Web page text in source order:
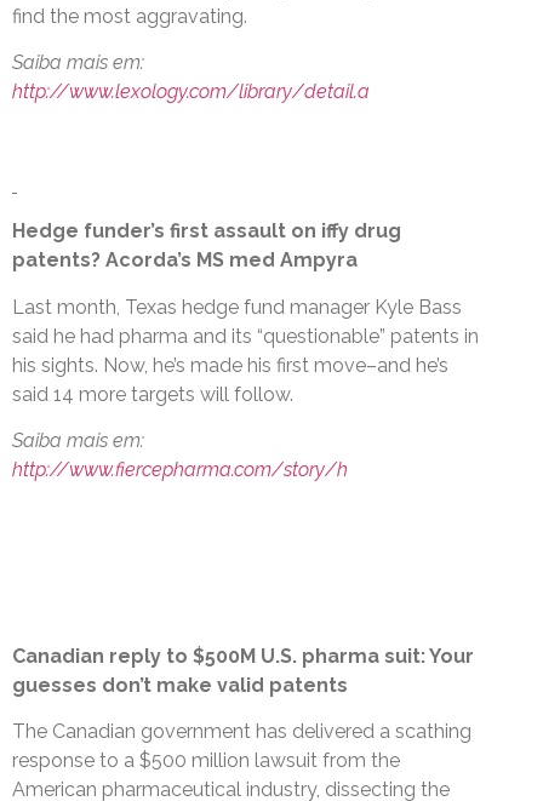
find the most aggravating.
Saiba mais em:
http://www.lexology.com/library/detail.a
Hedge funder’s first assault on iffy drug
patents? Acorda’s MS med Ampyra
Last month, Texas hedge fund manager Kyle Bass
said he had pharma and its “questionable” patents in
his sights. Now, he’s made his first move–and he’s
said 14 more targets will follow.
Saiba mais em:
http://www.fiercepharma.com/story/h
Canadian reply to $500M U.S. pharma suit: Your
guesses don’t make valid patents
The Canadian government has delivered a scathing
response to a $500 million lawsuit from the
American pharmaceutical industry, dissecting the